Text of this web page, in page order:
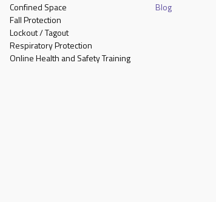
Confined Space
Fall Protection
Lockout / Tagout
Respiratory Protection
Online Health and Safety Training
Blog